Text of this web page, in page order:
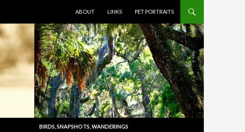
ABOUT
LINKS PET PORTRAITS
BIRDS SNAPSHOTS WANDERINGS